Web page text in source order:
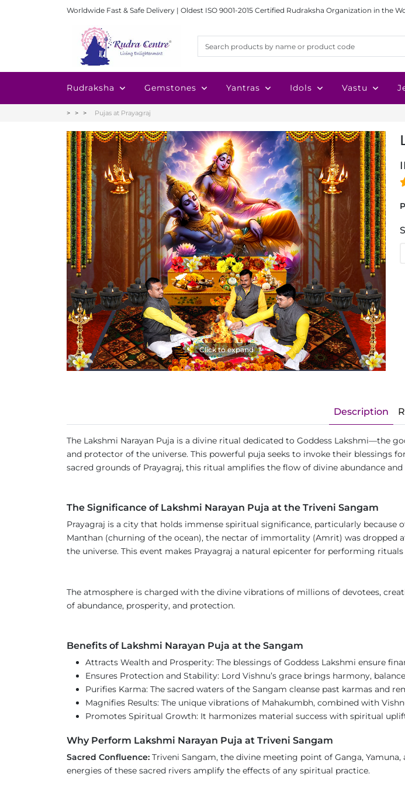
Worldwide Fast & Safe Delivery | Oldest ISO 9001-2015 Certified Rudraksha Organization in the
Rudraksha Gemstones Yantras Idols Vastu
Pujas at Prayagraj
Click to expand
Description
The Lakshmi Narayan Puja is a divine ritual dedicated to Goddess Lakshmi—the
and protector of the universe. This powerful puja seeks to invoke their blessings
sacred grounds of Prayagraj, this ritual amplifies the flow of divine abundance
The Significance of Lakshmi Narayan Puja at the Triveni Sangam
Prayagraj is a city that holds immense spiritual significance, particularly
Manthan (churning of the ocean), the nectar of immortality (Amrit) was
the universe. This event makes Prayagraj a natural epicenter for performing
The atmosphere is charged with the divine vibrations of millions of devotees,
of abundance, prosperity, and protection.
Benefits of Lakshmi Narayan Puja at the Sangam
Attracts Wealth and Prosperity: The blessings of Goddess Lakshmi ensure
Ensures Protection and Stability: Lord Vishnu’s grace brings harmony,
Purifies Karma: The sacred waters of the Sangam cleanse past karmas and
Magnifies Results: The unique vibrations of Mahakumbh, combined with
Promotes Spiritual Growth: It harmonizes material success with spiritual
Why Perform Lakshmi Narayan Puja at Triveni Sangam
Sacred Confluence: Triveni Sangam, the divine meeting point of Ganga,
energies of these sacred rivers amplify the effects of any spiritual practice.